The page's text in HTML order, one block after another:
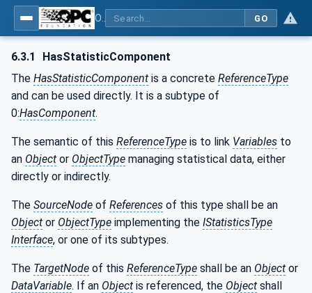
GO
6.3.1
HasStatisticComponent
The HasStatisticComponent is a concrete ReferenceType
and can be used directly. It is a subtype of
0:HasComponent.
The semantic of this ReferenceType is to link Variables to
an Object or ObjectType managing statistical data, either
directly or indirectly.
The SourceNode of References of this type shall be an
Object or ObjectType implementing the IStatisticsType
Interface, or one of its subtypes.
The TargetNode of this ReferenceType shall be an Object or
DataVariable. If an Object is referenced, the Object shall